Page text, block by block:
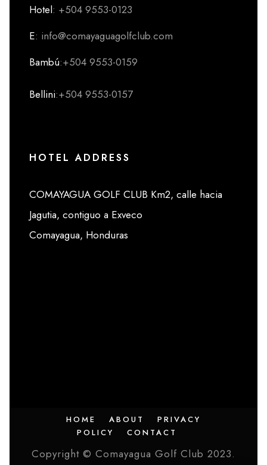
Hotel: +504 9553-0123
E: info@comayaguagolfclub.com
Bambú:+504 9553-0159
Bellini:+504 9553-0157
HOTEL ADDRESS
COMAYAGUA GOLF CLUB Km2, calle hacia
Jagutia, contiguo a Exveco
Comayagua, Honduras
HOME ABOUT
PRIVACY
POLICY
CONTACT
Copyright © Comayagua Golf Club 2023.